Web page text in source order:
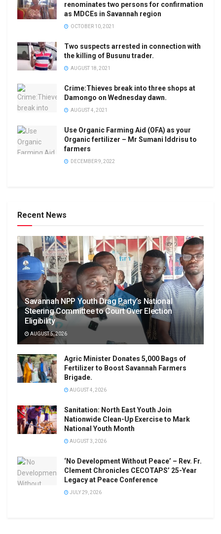
renominates two persons for confirmation
as MDCEs in Savannah region
OCTOBER 10, 2021
Two suspects arrested in connection with
the killing of Busunu trader.
AUGUST 18, 2021
Crime:Thieves break into three shops at
Damongo on Wednesday dawn.
AUGUST 4, 2021
Use Organic Farming Aid (OFA) as your
Organic fertilizer – Mr Sumani Iddrisu to
farmers
DECEMBER 9, 2022
Recent News
Savannah NPP Youth Drag Party’s National
Steering Committee to Court Over Election
Eligibility
AUGUST 5, 2026
Agric Minister Donates 5,000 Bags of
Fertilizer to Boost Savannah Farmers
Brigade.
AUGUST 4, 2026
Sanitation: North East Youth Join
Nationwide Clean-Up Exercise to Mark
National Youth Month
AUGUST 3, 2026
‘No Development Without Peace’ – Rev. Fr.
Clement Chronicles CECOTAPS’ 25-Year
Legacy at Peace Conference
JULY 29, 2026